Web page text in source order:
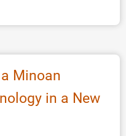
Minoan
in a New